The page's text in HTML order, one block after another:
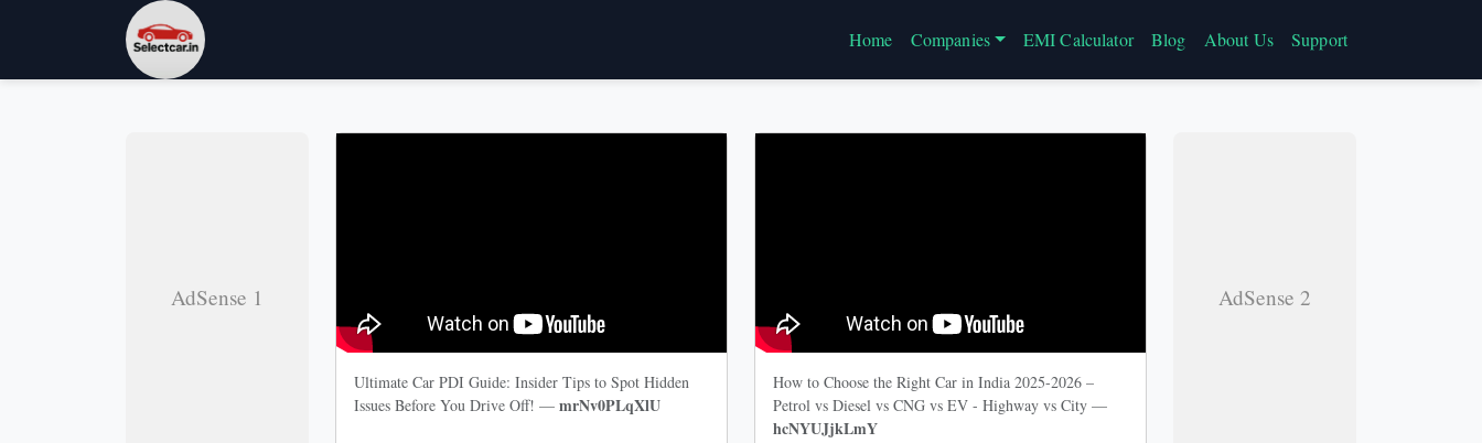
Home Companies EMI Calculator Blog About Us Support
AdSense 1
Ultimate Car PDI Guide: Insider Tips to Spot Hidden
Issues Before You Drive Off! — mrNv0PLqXlU
How to Choose the Right Car in India 2025-2026 –
Petrol vs Diesel vs CNG vs EV - Highway vs City —
hcNYUJjkLmY
AdSense 2